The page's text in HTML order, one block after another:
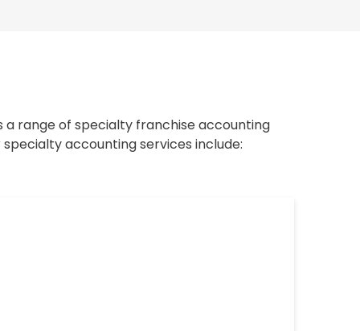
a range of specialty franchise accounting
accounting services include: